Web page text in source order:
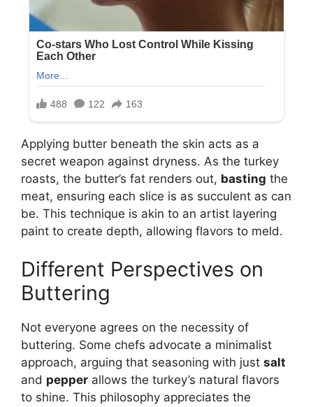
Applying butter beneath the skin acts as a
secret weapon against dryness. As the turkey
roasts, the butter’s fat renders out, basting the
meat, ensuring each slice is as succulent as can
be. This technique is akin to an artist layering
paint to create depth, allowing flavors to meld.
Different Perspectives on
Buttering
Not everyone agrees on the necessity of
buttering. Some chefs advocate a minimalist
approach, arguing that seasoning with just salt
and pepper allows the turkey’s natural flavors
to shine. This philosophy appreciates the